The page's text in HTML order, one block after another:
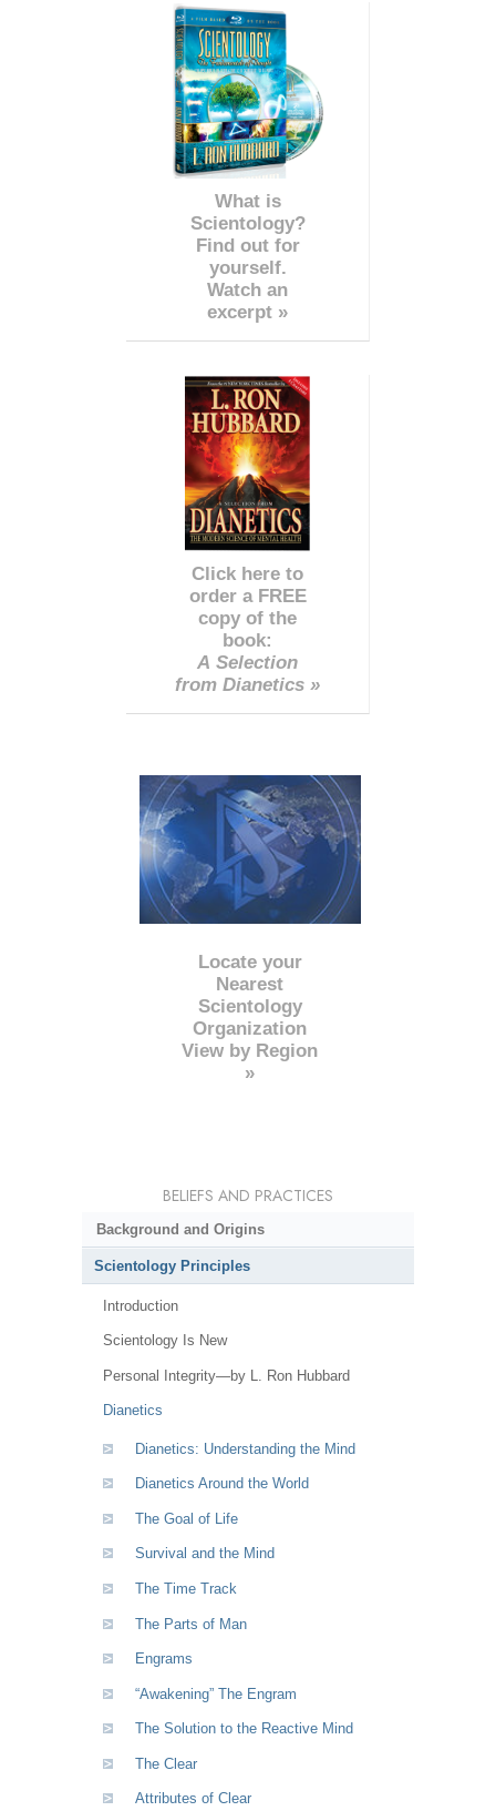
What is
Scientology?
Find out for
yourself.
Watch an
excerpt »
Click here to
order a FREE
copy of the
book:
A Selection
from Dianetics »
Locate your
Nearest
Scientology
Organization
View by Region
»
BELIEFS AND PRACTICES
Background and Origins
Scientology Principles
Introduction
Scientology Is New
Personal Integrity—by L. Ron Hubbard
Dianetics
Dianetics: Understanding the Mind
Dianetics Around the World
The Goal of Life
Survival and the Mind
The Time Track
The Parts of Man
Engrams
“Awakening” The Engram
The Solution to the Reactive Mind
The Clear
Attributes of Clear